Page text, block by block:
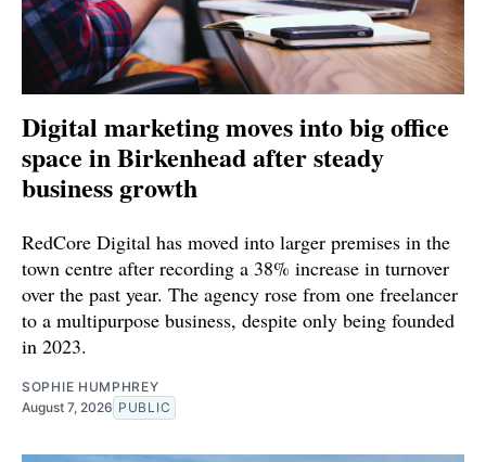
Digital marketing moves into big office
space in Birkenhead after steady
business growth
RedCore Digital has moved into larger premises in the
town centre after recording a 38% increase in turnover
over the past year. The agency rose from one freelancer
to a multipurpose business, despite only being founded
in 2023.
SOPHIE HUMPHREY
August 7, 2026 PUBLIC